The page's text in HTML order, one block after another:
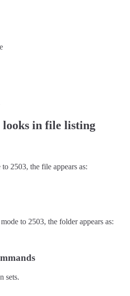
looks in file listing
to 2503, the file appears as:
to 2503, the folder appears as:
sets.